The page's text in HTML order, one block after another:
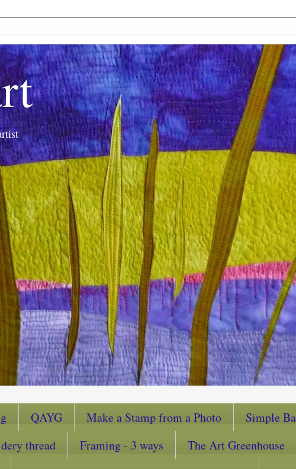
QAYG Make a Stamp from a Photo Simple
thread Framing - 3 ways The Art Greenhouse